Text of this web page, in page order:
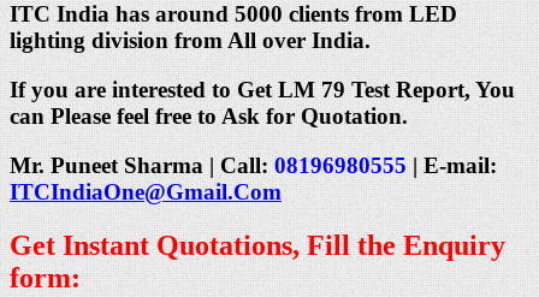
ITC India has around 5000 clients from LED
lighting division from All over India.
If you are interested to Get LM 79 Test Report, You
can Please feel free to Ask for Quotation.
Mr. Puneet Sharma | Call:08196980555| E-mail:
ITCIndiaOne@Gmail.Com
Get Instant Quotations, Fill the Enquiry
form: